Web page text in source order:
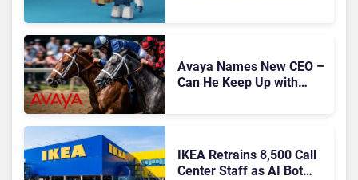
Avaya Names New CEO –
Can He Keep Up with
IKEA Retrains 8,500 Call
Center Staff as AI Bot